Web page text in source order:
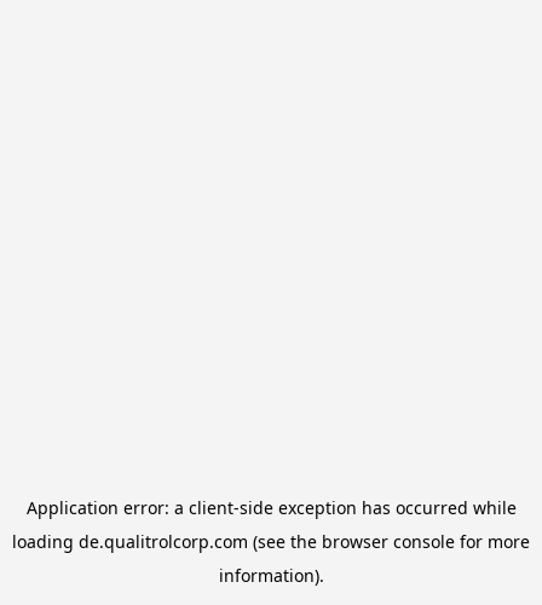
Application error: a client-side exception has occurred while
loading de.qualitrolcorp.com (see the browser console for more
information).